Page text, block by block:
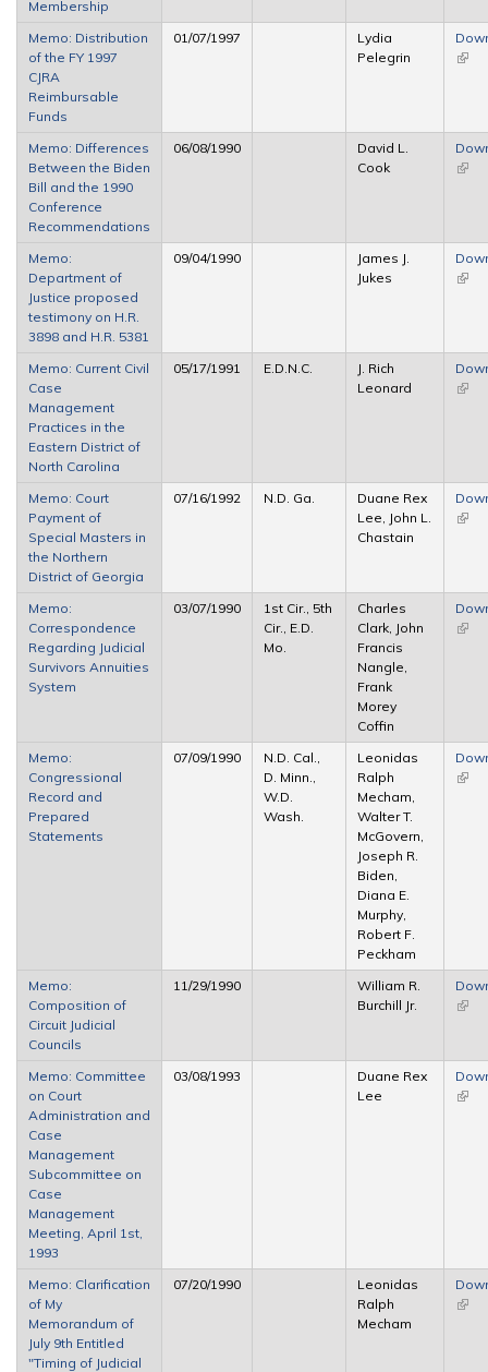
Membership
Memo: Distribution
of the FY 1997
CJRA
Reimbursable
Funds
01/07/1997
Lydia
Pelegrin
(link
Memo: Differences
Between the Biden
Bill and the 1990
Conference
Recommendations
06/08/1990
David L.
Cook
(link
Memo:
Department of
Justice proposed
testimony on H.R.
3898 and H.R. 5381
09/04/1990
James J.
Jukes
(link
Memo: Current Civil
Case
Management
Practices in the
Eastern District of
North Carolina
05/17/1991 E.D.N.C.
J. Rich
Leonard
(link
Memo: Court
Payment of
Special Masters in
the Northern
District of Georgia
07/16/1992 N.D. Ga.
Duane Rex
Lee, John L.
Chastain
(link
Memo:
Correspondence
Regarding Judicial
Survivors Annuities
System
03/07/1990
1st Cir., 5th
Cir., E.D.
Mo.
Charles
Clark, John
Francis
Nangle,
Frank
Morey
Coffin
(link
Memo:
Congressional
Record and
Prepared
Statements
07/09/1990
N.D. Cal.,
D. Minn.,
W.D.
Wash.
Leonidas
Ralph
Mecham,
Walter T.
McGovern,
Joseph R.
Biden,
Diana E.
Murphy,
Robert F.
Peckham
(link
Memo:
Composition of
Circuit Judicial
Councils
11/29/1990
William R.
Burchill Jr.
(link
Memo: Committee
on Court
Administration and
Case
Management
Subcommittee on
Case
Management
Meeting, April 1st,
1993
03/08/1993
Duane Rex
Lee
(link
Memo: Clarification
of My
Memorandum of
July 9th Entitled
"Timing of Judicial
07/20/1990
Leonidas
Ralph
Mecham
(link